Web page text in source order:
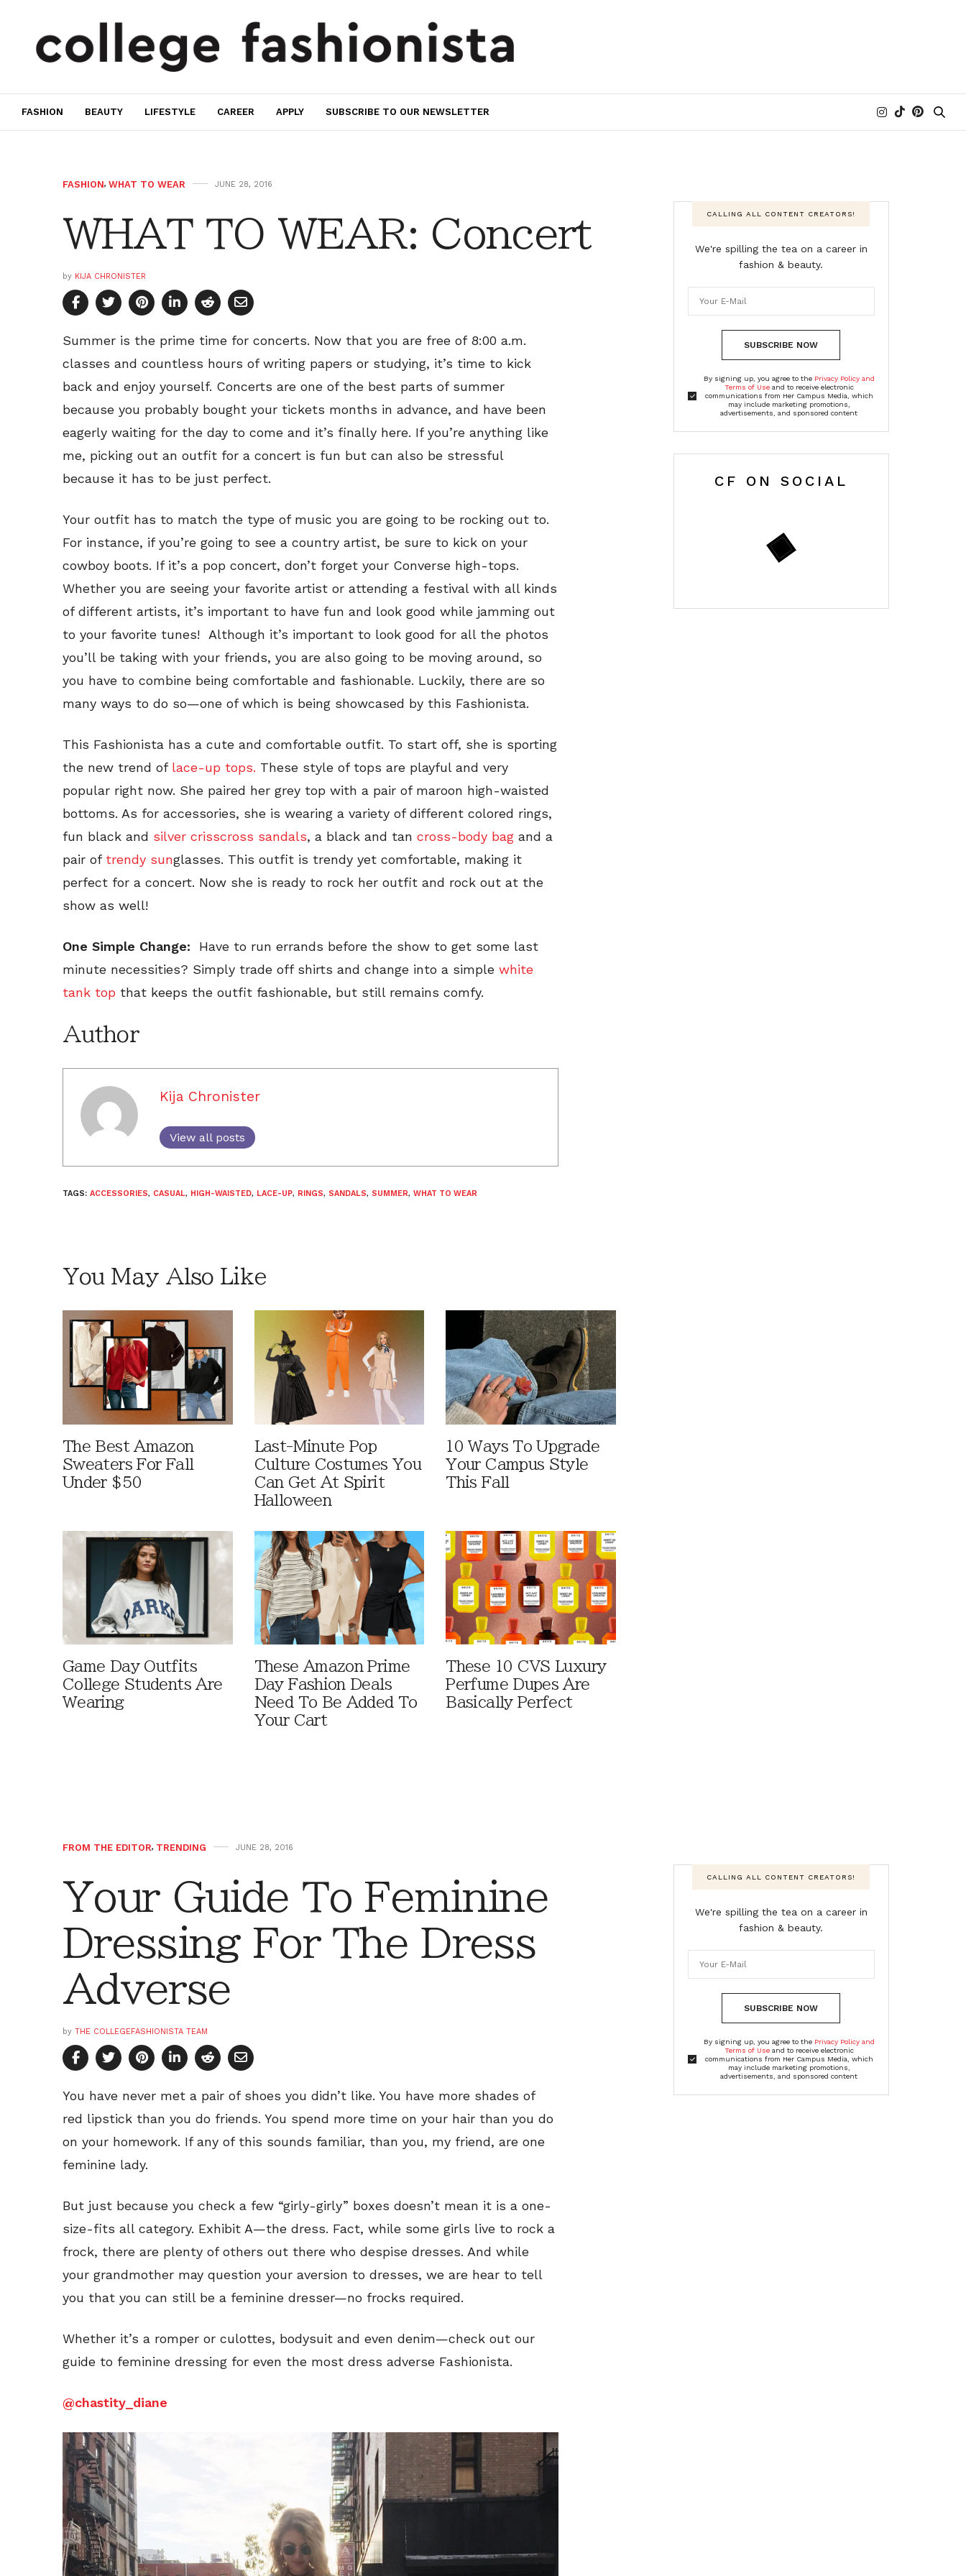
FASHION BEAUTY LIFESTYLE CAREER APPLY SUBSCRIBE TO OUR NEWSLETTER
FASHION, WHAT TO WEAR JUNE 28, 2016
WHAT TO WEAR: Concert
by KIJA CHRONISTER
Summer is the prime time for concerts. Now that you are free of 8:00 a.m.
classes and countless hours of writing papers or studying, it’s time to kick
back and enjoy yourself. Concerts are one of the best parts of summer
because you probably bought your tickets months in advance, and have been
eagerly waiting for the day to come and it’s finally here. If you’re anything like
me, picking out an outfit for a concert is fun but can also be stressful
because it has to be just perfect.
Your outfit has to match the type of music you are going to be rocking out to.
For instance, if you’re going to see a country artist, be sure to kick on your
cowboy boots. If it’s a pop concert, don’t forget your Converse high-tops.
Whether you are seeing your favorite artist or attending a festival with all kinds
of different artists, it’s important to have fun and look good while jamming out
to your favorite tunes! Although it’s important to look good for all the photos
you’ll be taking with your friends, you are also going to be moving around, so
you have to combine being comfortable and fashionable. Luckily, there are so
many ways to do so—one of which is being showcased by this Fashionista.
This Fashionista has a cute and comfortable outfit. To start off, she is sporting
the new trend of lace-up tops. These style of tops are playful and very
popular right now. She paired her grey top with a pair of maroon high-waisted
bottoms. As for accessories, she is wearing a variety of different colored rings,
fun black and silver crisscross sandals, a black and tan cross-body bag and a
pair oftrendy sunglasses. This outfit is trendy yet comfortable, making it
perfect for a concert. Now she is ready to rock her outfit and rock out at the
show as well!
One Simple Change: Have to run errands before the show to get some last
minute necessities? Simply trade off shirts and change into a simple white
tank top that keeps the outfit fashionable, but still remains comfy.
Author
Kija Chronister
View all posts
TAGS: ACCESSORIES, CASUAL, HIGH-WAISTED, LACE-UP, RINGS, SANDALS, SUMMER, WHAT TO WEAR
You May Also Like
The Best Amazon
Sweaters For Fall
Under $50
Last-Minute Pop
Culture Costumes You
Can Get At Spirit
Halloween
10 Ways To Upgrade
Your Campus Style
This Fall
Game Day Outfits
College Students Are
Wearing
These Amazon Prime
Day Fashion Deals
Need To Be Added To
Your Cart
These 10 CVS Luxury
Perfume Dupes Are
Basically Perfect
CALLING ALL CONTENT CREATORS!
We're spilling the tea on a career in
fashion & beauty.
SUBSCRIBE NOW
By signing up, you agree to the Privacy Policy and
Terms of Useand to receive electronic
communications from Her Campus Media, which
may include marketing promotions,
advertisements, and sponsored content
CF ON SOCIAL
FROM THE EDITOR, TRENDING JUNE 28, 2016
Your Guide To Feminine
Dressing For The Dress
Adverse
by THE COLLEGEFASHIONISTA TEAM
You have never met a pair of shoes you didn’t like. You have more shades of
red lipstick than you do friends. You spend more time on your hair than you do
on your homework. If any of this sounds familiar, than you, my friend, are one
feminine lady.
But just because you check a few “girly-girly” boxes doesn’t mean it is a one-
size-fits all category. Exhibit A—the dress. Fact, while some girls live to rock a
frock, there are plenty of others out there who despise dresses. And while
your grandmother may question your aversion to dresses, we are hear to tell
you that you can still be a feminine dresser—no frocks required.
Whether it’s a romper or culottes, bodysuit and even denim—check out our
guide to feminine dressing for even the most dress adverse Fashionista.
@chastity_diane
CALLING ALL CONTENT CREATORS!
We're spilling the tea on a career in
fashion & beauty.
SUBSCRIBE NOW
By signing up, you agree to the Privacy Policy and
Terms of Useand to receive electronic
communications from Her Campus Media, which
may include marketing promotions,
advertisements, and sponsored content